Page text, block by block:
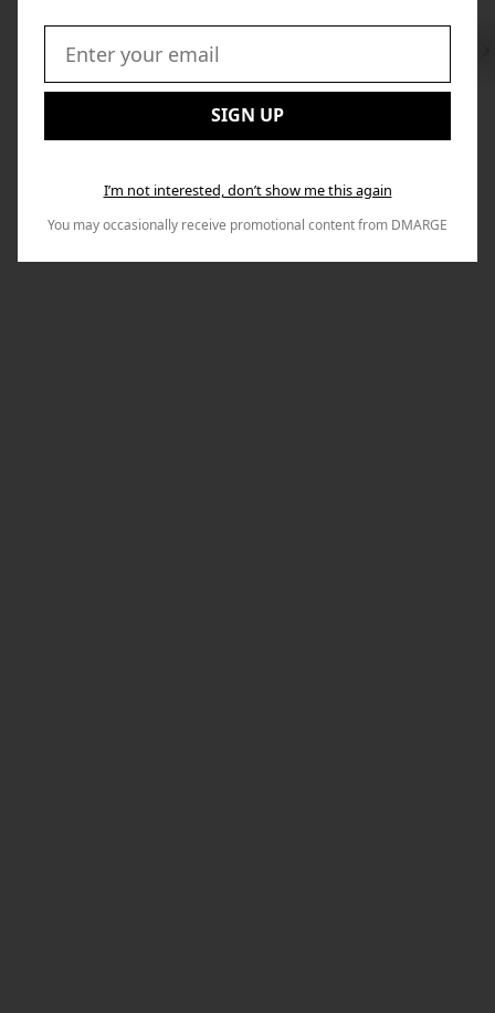
Email:
SIGN UP
I’m not interested, don’t show me this again
You may occasionally receive promotional content from DMARGE